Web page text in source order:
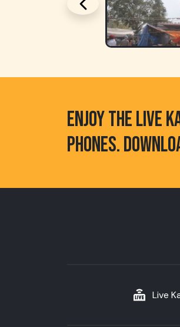
ENJOY THE LIVE
PHONES.
Live